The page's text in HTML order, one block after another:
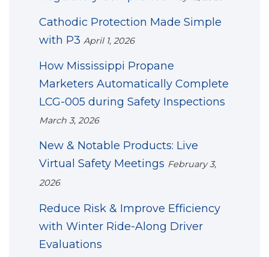
Cathodic Protection Made Simple
with P3 April 1, 2026
How Mississippi Propane
Marketers Automatically Complete
LCG-005 during Safety Inspections
March 3, 2026
New & Notable Products: Live
Virtual Safety Meetings February 3,
2026
Reduce Risk & Improve Efficiency
with Winter Ride-Along Driver
Evaluations